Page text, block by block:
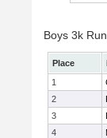
Boys 3k
Place
1
2
3
4